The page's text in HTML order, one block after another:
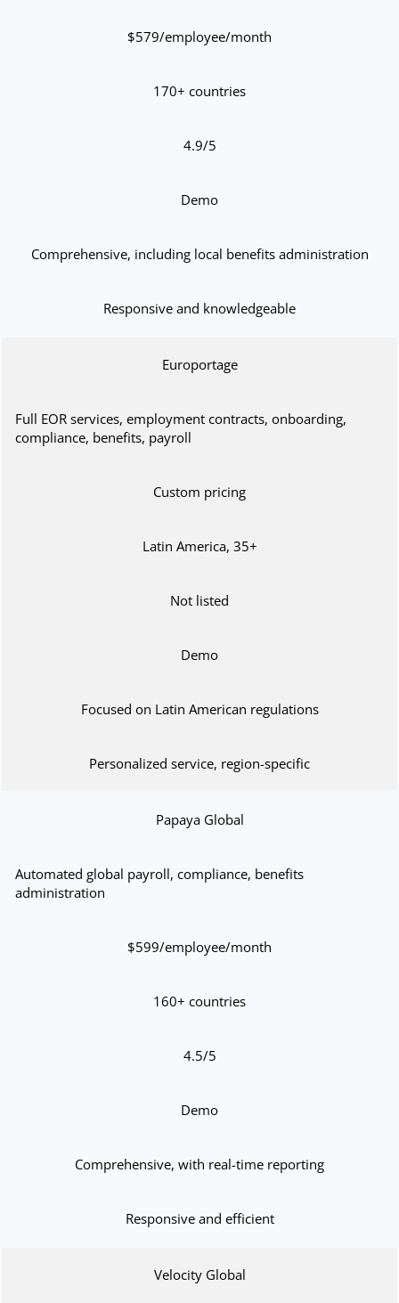
$579/employee/month
170+ countries
4.9/5
Demo
Comprehensive, including local benefits administration
Responsive and knowledgeable
Europortage
Full EOR services, employment contracts, onboarding,
compliance, benefits, payroll
Custom pricing
Latin America, 35+
Not listed
Demo
Focused on Latin American regulations
Personalized service, region-specific
Papaya Global
Automated global payroll, compliance, benefits
administration
$599/employee/month
160+ countries
4.5/5
Demo
Comprehensive, with real-time reporting
Responsive and efficient
Velocity Global